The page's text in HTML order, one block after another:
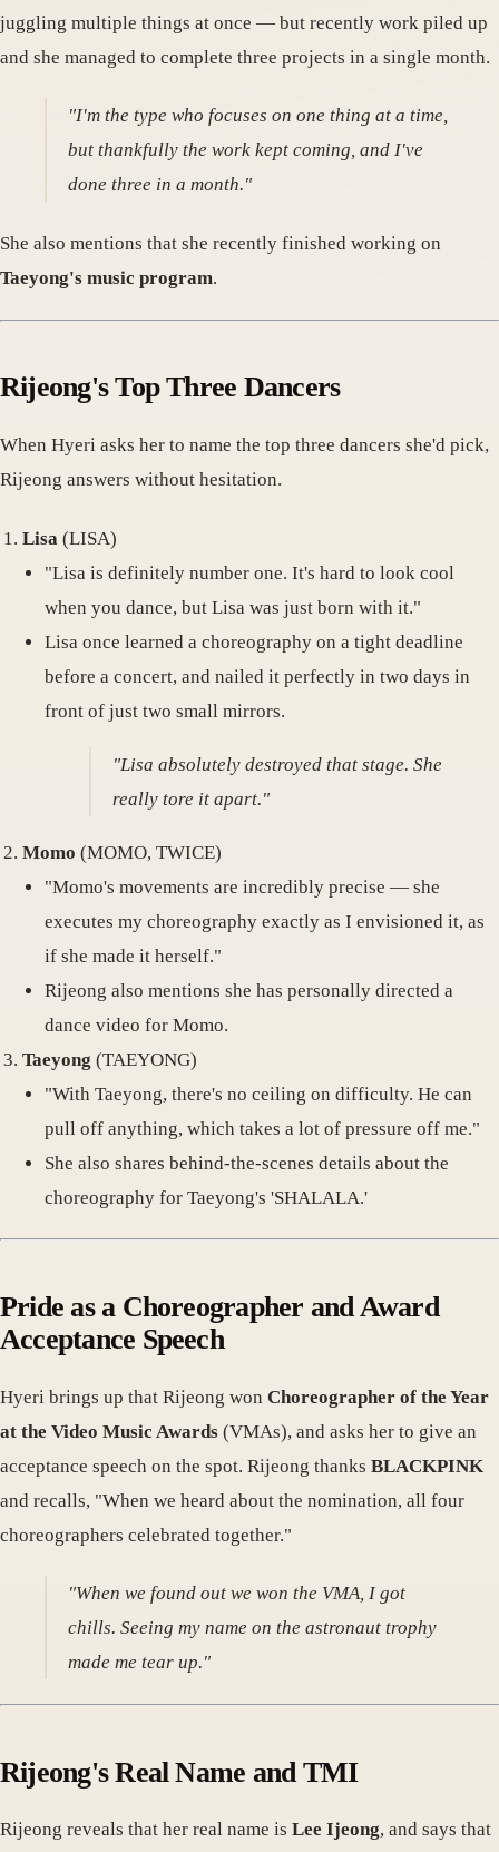
juggling multiple things at once — but recently work piled up
and she managed to complete three projects in a single month.
"I'm the type who focuses on one thing at a time,
but thankfully the work kept coming, and I've
done three in a month."
She also mentions that she recently finished working on
Taeyong's music program.
Rijeong's Top Three Dancers
When Hyeri asks her to name the top three dancers she'd pick,
Rijeong answers without hesitation.
Lisa (LISA)
"Lisa is definitely number one. It's hard to look cool
when you dance, but Lisa was just born with it."
Lisa once learned a choreography on a tight deadline
before a concert, and nailed it perfectly in two days in
front of just two small mirrors.
"Lisa absolutely destroyed that stage. She
really tore it apart."
Momo (MOMO, TWICE)
"Momo's movements are incredibly precise — she
executes my choreography exactly as I envisioned it, as
if she made it herself."
Rijeong also mentions she has personally directed a
dance video for Momo.
Taeyong (TAEYONG)
"With Taeyong, there's no ceiling on difficulty. He can
pull off anything, which takes a lot of pressure off me."
She also shares behind-the-scenes details about the
choreography for Taeyong's 'SHALALA.'
Pride as a Choreographer and Award
Acceptance Speech
Hyeri brings up that Rijeong won Choreographer of the Year
at the Video Music Awards (VMAs), and asks her to give an
acceptance speech on the spot. Rijeong thanks BLACKPINK
and recalls, "When we heard about the nomination, all four
choreographers celebrated together."
"When we found out we won the VMA, I got
chills. Seeing my name on the astronaut trophy
made me tear up."
Rijeong's Real Name and TMI
Rijeong reveals that her real name is Lee Ijeong, and says that